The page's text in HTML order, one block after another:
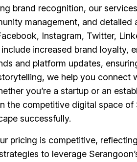
brand recognition, our
management, and detailed
Instagram, Twitter,
increased brand loyalty,
and platform updates,
we help you connect
you’re a startup or an
the competitive digital space of
successfully.
pricing is competitive,
to leverage